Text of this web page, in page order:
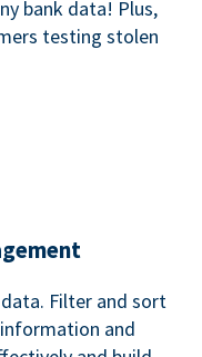
bank data! Plus,
testing stolen
Filter and sort
and